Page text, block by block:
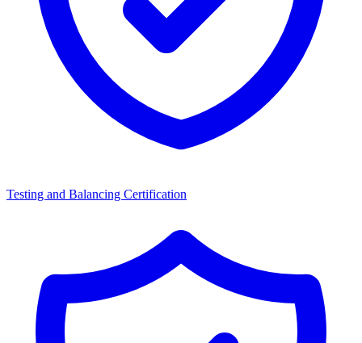
Testing and Balancing Certification